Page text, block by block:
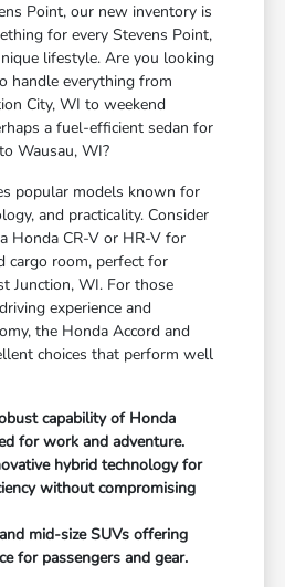
Point, our new inventory is
for every Stevens Point,
lifestyle. Are you looking
handle everything from
City, WI to weekend
a fuel-efficient sedan for
Wausau, WI?
popular models known for
and practicality. Consider
Honda CR-V or HR-V for
cargo room, perfect for
Junction, WI. For those
experience and
the Honda Accord and
choices that perform well
capability of Honda
for work and adventure.
hybrid technology for
without compromising
mid-size SUVs offering
for passengers and gear.